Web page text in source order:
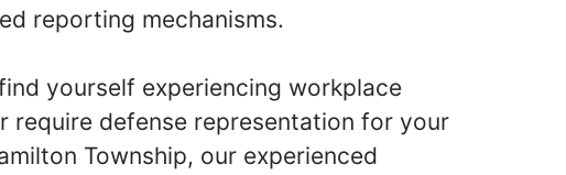
reporting mechanisms.
yourself experiencing workplace
require defense representation for your
Township, our experienced